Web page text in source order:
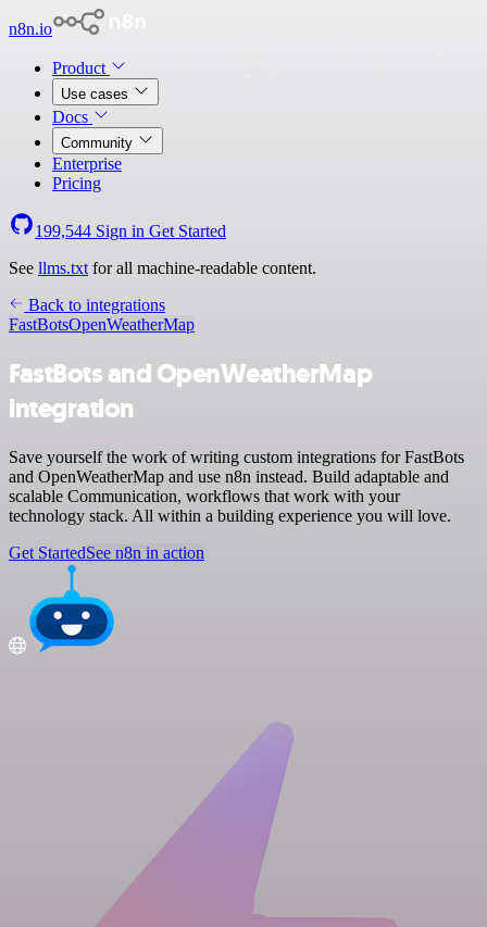
n8n.io
Product
Use cases
Docs
Community
Enterprise
Pricing
199,544 Sign in Get Started
See llms.txt for all machine-readable content.
Back to integrations
FastBotsOpenWeatherMap
FastBots and OpenWeatherMap
integration
Save yourself the work of writing custom integrations for FastBots
and OpenWeatherMap and use n8n instead. Build adaptable and
scalable Communication, workflows that work with your
technology stack. All within a building experience you will love.
Get StartedSee n8n in action